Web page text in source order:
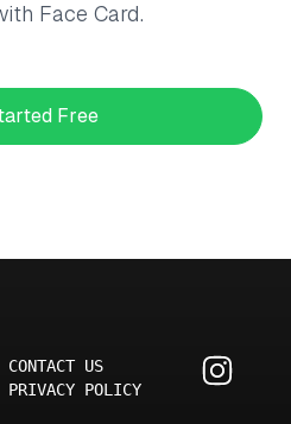
Face Card.
Free
CONTACT US
PRIVACY POLICY